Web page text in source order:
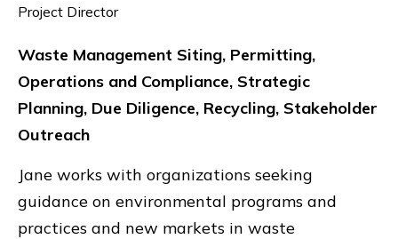
Project Director
Waste Management Siting, Permitting,
Operations and Compliance, Strategic
Planning, Due Diligence, Recycling, Stakeholder
Outreach
Jane works with organizations seeking
guidance on environmental programs and
practices and new markets in waste